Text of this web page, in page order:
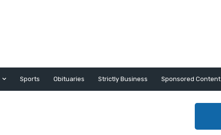
Sports Obituaries Strictly Business Sponsored Content